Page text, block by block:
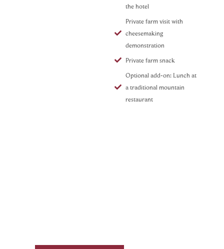
the hotel
Private farm visit with
cheesemaking
demonstration
Private farm snack
Optional add-on: Lunch at
a traditional mountain
restaurant